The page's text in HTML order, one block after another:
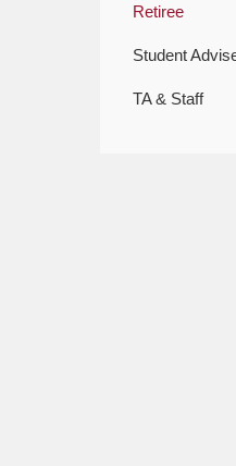
Retiree
Student
TA & Staff